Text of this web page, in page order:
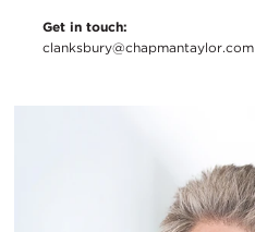
Get in touch:
clanksbury@chapmantaylor.com